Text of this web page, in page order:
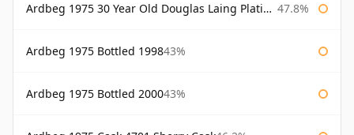
Ardbeg 1975 30 Year Old Douglas Laing Platinum Selection 47.8%
Ardbeg 1975 Bottled 199843%
Ardbeg 1975 Bottled 200043%